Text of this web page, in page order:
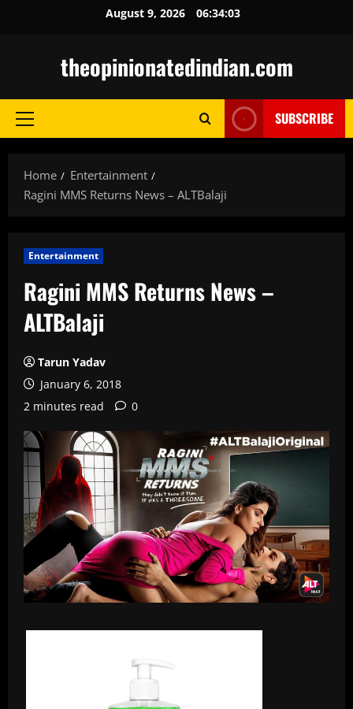
August 9, 2026 06:34:04
theopinionatedindian.com
Primary
SUBSCRIBE
Home
Entertainment
Ragini MMS Returns News – ALTBalaji
Entertainment
Ragini MMS Returns News –
ALTBalaji
Tarun Yadav
January 6, 2018
2 minutes read
0